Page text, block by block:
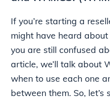
If you’re starting a
might have heard
you are still confused
article, we’ll talk about
when to use each one
between them. So, let’s